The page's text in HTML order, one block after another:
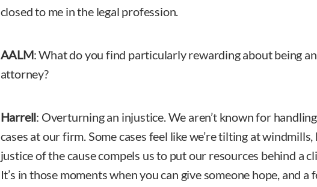
closed to me in the legal profession.
AALM: What do you find particularly rewarding about being an
attorney?
Harrell: Overturning an injustice. We aren’t known for
cases at our firm. Some cases feel like we’re tilting at
justice of the cause compels us to put our resources behind a
It’s in those moments when you can give someone hope, and a